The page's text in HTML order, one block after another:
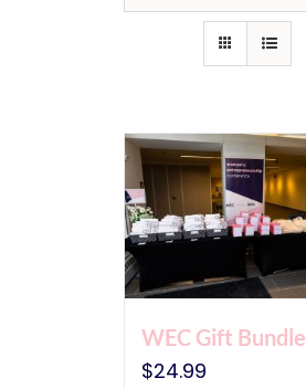
WEC Gift Bundle
$24.99